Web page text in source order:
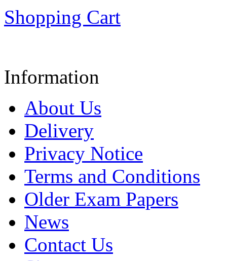
Shopping Cart
Information
About Us
Delivery
Privacy Notice
Terms and Conditions
Older Exam Papers
News
Contact Us